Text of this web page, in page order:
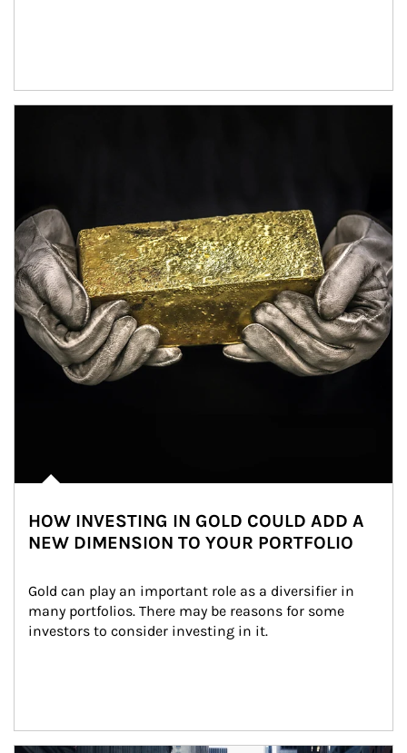
HOW INVESTING IN GOLD COULD ADD A
NEW DIMENSION TO YOUR PORTFOLIO
Gold can play an important role as a diversifier in
many portfolios. There may be reasons for some
investors to consider investing in it.